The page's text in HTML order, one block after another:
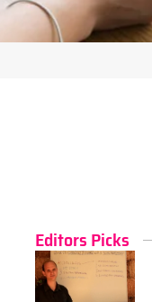
Editors Picks